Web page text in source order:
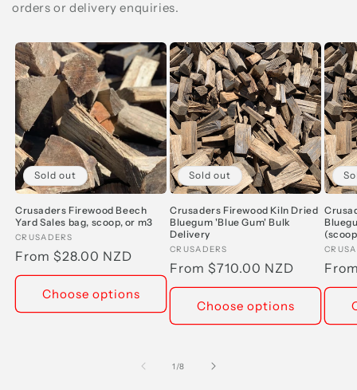
orders or delivery enquiries.
Sold out
Crusaders Firewood Beech
Yard Sales bag, scoop, or m3
Vendor:
CRUSADERS
Regular
price
From $28.00 NZD
Choose options
Sold out
Crusaders Firewood Kiln Dried
Bluegum 'Blue Gum' Bulk
Delivery
Vendor:
CRUSADERS
Regular
price
From $710.00 NZD
Choose options
1 /of
8